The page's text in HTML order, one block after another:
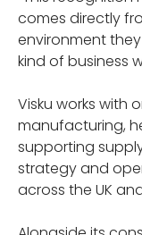
comes directly
environment
kind of business
Visku works with
manufacturing,
supporting
strategy and
across the UK